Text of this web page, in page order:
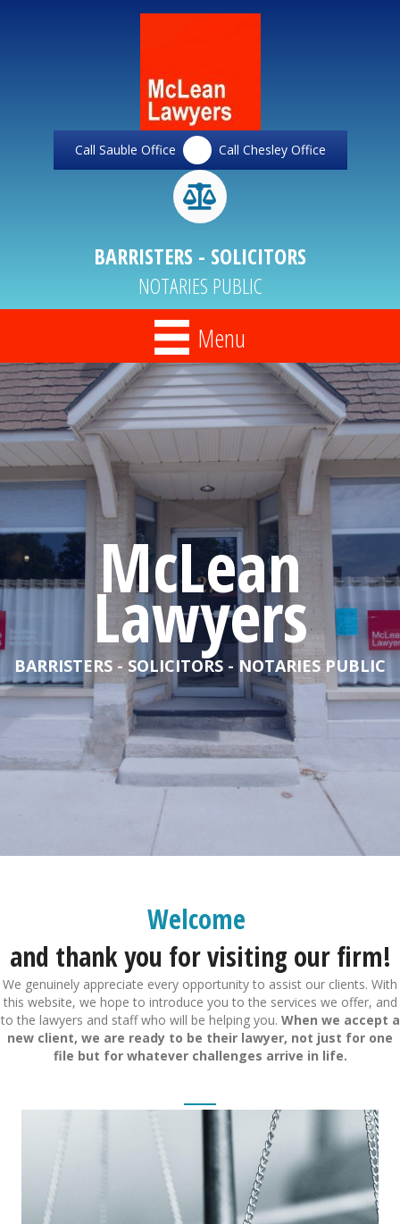
Call Sauble Office Call Chesley Office
BARRISTERS - SOLICITORS
NOTARIES PUBLIC
Menu
McLean
Lawyers
BARRISTERS - SOLICITORS - NOTARIES PUBLIC
Welcome
and thank you for visiting our firm!
We genuinely appreciate every opportunity to assist our clients. With
this website, we hope to introduce you to the services we offer, and
to the lawyers and staff who will be helping you. When we accept a
new client, we are ready to be their lawyer, not just for one
file but for whatever challenges arrive in life.